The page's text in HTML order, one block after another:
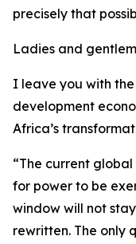
precisely that
Ladies and
I leave you with
development
Africa’s
“The current
for power to be
window will not
rewritten. The only